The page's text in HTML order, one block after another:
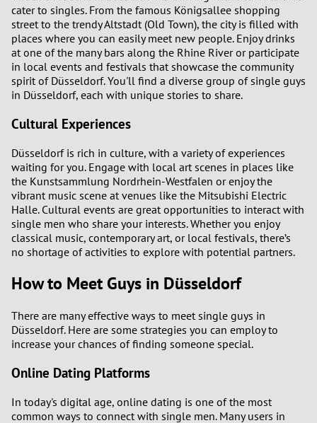
cater to singles. From the famous Königsallee shopping
street to the trendy Altstadt (Old Town), the city is filled with
places where you can easily meet new people. Enjoy drinks
at one of the many bars along the Rhine River or participate
in local events and festivals that showcase the community
spirit of Düsseldorf. You'll find a diverse group of single guys
in Düsseldorf, each with unique stories to share.
Cultural Experiences
Düsseldorf is rich in culture, with a variety of experiences
waiting for you. Engage with local art scenes in places like
the Kunstsammlung Nordrhein-Westfalen or enjoy the
vibrant music scene at venues like the Mitsubishi Electric
Halle. Cultural events are great opportunities to interact with
single men who share your interests. Whether you enjoy
classical music, contemporary art, or local festivals, there’s
no shortage of activities to explore with potential partners.
How to Meet Guys in Düsseldorf
There are many effective ways to meet single guys in
Düsseldorf. Here are some strategies you can employ to
increase your chances of finding someone special.
Online Dating Platforms
In today's digital age, online dating is one of the most
common ways to connect with single men. Many users in